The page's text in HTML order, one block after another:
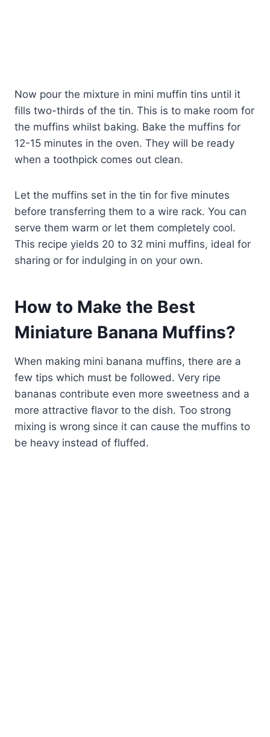
Now pour the mixture in mini muffin tins until it
fills two-thirds of the tin. This is to make room for
the muffins whilst baking. Bake the muffins for
12-15 minutes in the oven. They will be ready
when a toothpick comes out clean.
Let the muffins set in the tin for five minutes
before transferring them to a wire rack. You can
serve them warm or let them completely cool.
This recipe yields 20 to 32 mini muffins, ideal for
sharing or for indulging in on your own.
How to Make the Best
Miniature Banana Muffins?
When making mini banana muffins, there are a
few tips which must be followed. Very ripe
bananas contribute even more sweetness and a
more attractive flavor to the dish. Too strong
mixing is wrong since it can cause the muffins to
be heavy instead of fluffed.